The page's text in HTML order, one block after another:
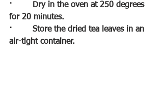
·
Dry in the oven at 250 degrees
for 20 minutes.
· Store the dried tea leaves in an
air-tight container.